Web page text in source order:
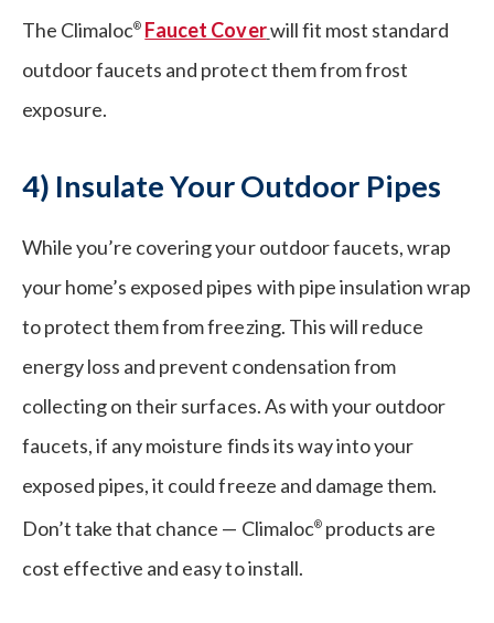
The Climaloc® Faucet Coverwill fit most standard
outdoor faucets and protect them from frost
exposure.
4) Insulate Your Outdoor Pipes
While you’re covering your outdoor faucets, wrap
your home’s exposed pipes with pipe insulation wrap
to protect them from freezing. This will reduce
energy loss and prevent condensation from
collecting on their surfaces. As with your outdoor
faucets, if any moisture finds its way into your
exposed pipes, it could freeze and damage them.
Don’t take that chance — Climaloc®products are
cost effective and easy to install.